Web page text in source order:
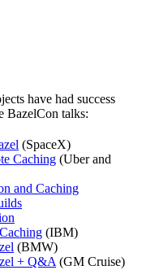
have had success
BazelCon talks:
(SpaceX)
Caching (Uber and
and Caching
(IBM)
(BMW)
+ Q&A (GM Cruise)